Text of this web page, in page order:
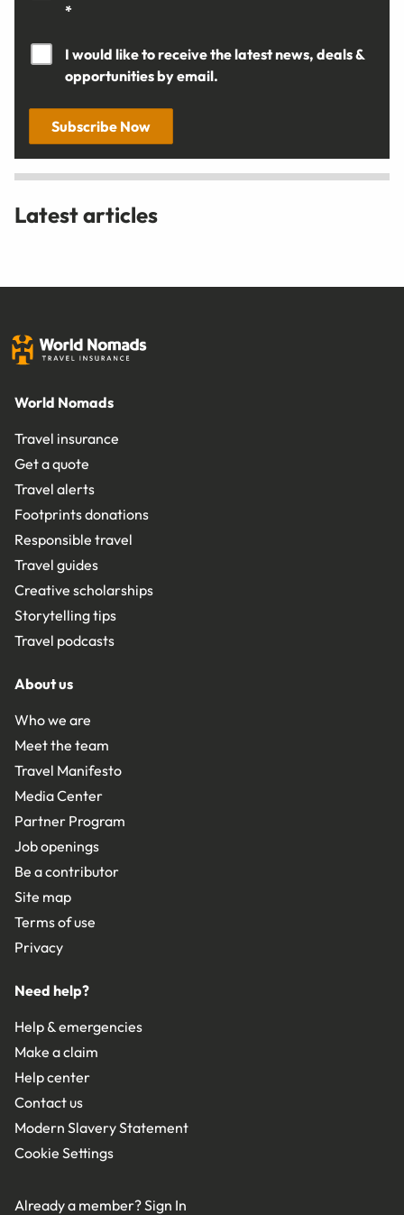
*
I would like to receive the latest news, deals &
opportunities by email.
Subscribe Now
Latest articles
World Nomads
Travel insurance
Get a quote
Travel alerts
Footprints donations
Responsible travel
Travel guides
Creative scholarships
Storytelling tips
Travel podcasts
About us
Who we are
Meet the team
Travel Manifesto
Media Center
Partner Program
Job openings
Be a contributor
Site map
Terms of use
Privacy
Need help?
Help & emergencies
Make a claim
Help center
Contact us
Modern Slavery Statement
Cookie Settings
Already a member?Sign In